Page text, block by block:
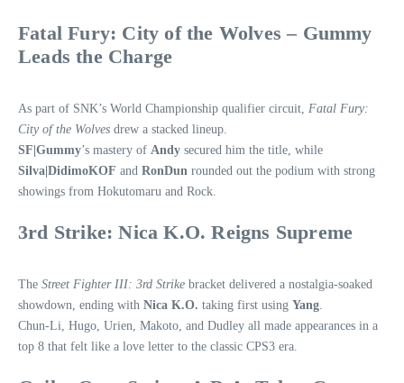
Fatal Fury: City of the Wolves – Gummy
Leads the Charge
As part of SNK’s World Championship qualifier circuit, Fatal Fury:
City of the Wolves drew a stacked lineup.
SF|Gummy’s mastery of Andy secured him the title, while
Silva|DidimoKOF and RonDun rounded out the podium with strong
showings from Hokutomaru and Rock.
3rd Strike: Nica K.O. Reigns Supreme
The Street Fighter III: 3rd Strike bracket delivered a nostalgia‑soaked
showdown, ending with Nica K.O. taking first using Yang
Chun‑Li, Hugo, Urien, Makoto, and Dudley all made appearances in a
top 8 that felt like a love letter to the classic CPS3 era.